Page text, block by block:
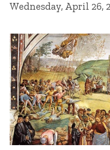
Wednesday, April 26,